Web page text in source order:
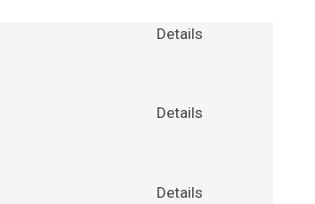
Details
Details
Details